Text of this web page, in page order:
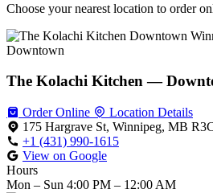
Choose your nearest location to order
Downtown
The Kolachi Kitchen —
Order Online
Location Details
175 Hargrave St, Winnipeg, MB
+1 (431) 990-1615
View on Google
Hours
Mon – Sun 4:00 PM – 12:00 AM